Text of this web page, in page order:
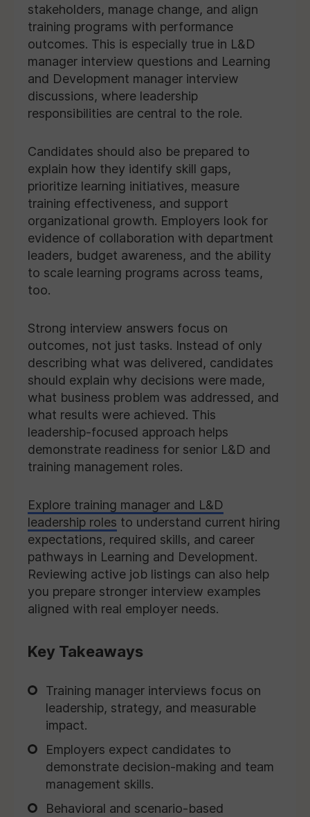
stakeholders, manage change, and align
training programs with performance
outcomes. This is especially true in L&D
manager interview questions and Learning
and Development manager interview
discussions, where leadership
responsibilities are central to the role.
Candidates should also be prepared to
explain how they identify skill gaps,
prioritize learning initiatives, measure
training effectiveness, and support
organizational growth. Employers look for
evidence of collaboration with department
leaders, budget awareness, and the ability
to scale learning programs across teams,
too.
Strong interview answers focus on
outcomes, not just tasks. Instead of only
describing what was delivered, candidates
should explain why decisions were made,
what business problem was addressed, and
what results were achieved. This
leadership-focused approach helps
demonstrate readiness for senior L&D and
training management roles.
Explore training manager and L&D
leadership roles to understand current hiring
expectations, required skills, and career
pathways in Learning and Development.
Reviewing active job listings can also help
you prepare stronger interview examples
aligned with real employer needs.
Key Takeaways
Training manager interviews focus on
leadership, strategy, and measurable
impact.
Employers expect candidates to
demonstrate decision-making and team
management skills.
Behavioral and scenario-based